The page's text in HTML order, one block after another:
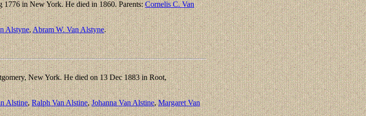
in New York. He died in 1860. Parents:Cornelis C. Van
Alstyne,Abram W. Van Alstyne.
New York. He died on 13 Dec 1883 in Root,
Alstine,Ralph Van Alstine,Johanna Van Alstine,Margaret Van